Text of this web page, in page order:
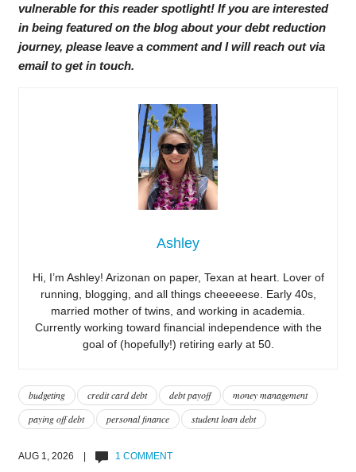
vulnerable for this reader spotlight! If you are interested
in being featured on the blog about your debt reduction
journey, please leave a comment and I will reach out via
email to get in touch.
Ashley
Hi, I’m Ashley! Arizonan on paper, Texan at heart. Lover of
running, blogging, and all things cheeeeese. Early 40s,
married mother of twins, and working in academia.
Currently working toward financial independence with the
goal of (hopefully!) retiring early at 50.
budgeting credit card debt debt payoff
money management
paying off debt
personal finance student loan debt
AUG 1, 2026 | 1 COMMENT